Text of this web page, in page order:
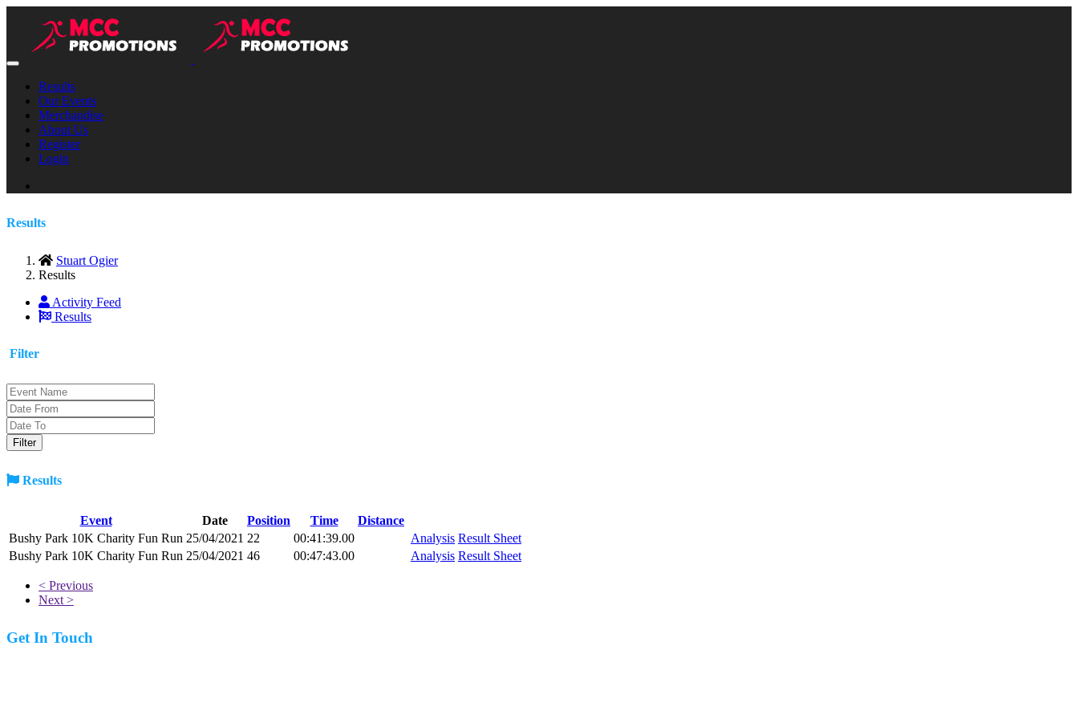
Results
Our Events
Merchandise
About Us
Register
Login
Results
Stuart Ogier
Results
Activity Feed
Results
Filter
Results
Event Date Position Time
Distance
Bushy Park 10K Charity Fun Run 25/04/2021 22 00:41:39.00 Analysis Result Sheet
Bushy Park 10K Charity Fun Run 25/04/2021 46 00:47:43.00 Analysis Result Sheet
< Previous
Next >
Get In Touch